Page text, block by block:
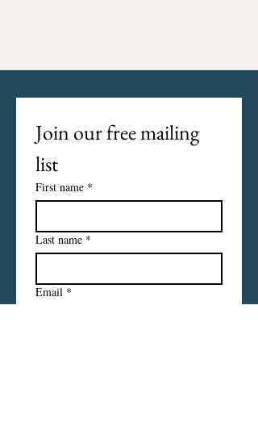
Join our free mailing
list
First name *
Last name *
Email *